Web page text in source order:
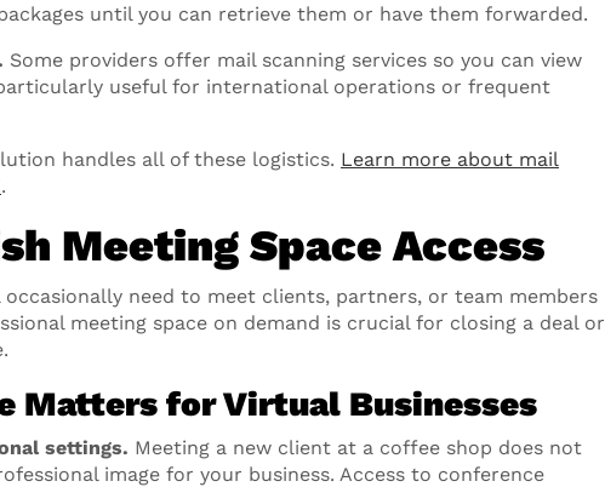
until you can retrieve them or have them forwarded.
Some providers offer mail scanning services so you can view
useful for international operations or frequent
handles all of these logistics. Learn more about mail
.
Meeting Space Access
need to meet clients, partners, or team members
meeting space on demand is crucial for closing a deal or
Matters for Virtual Businesses
settings. Meeting a new client at a coffee shop does not
image for your business. Access to conference